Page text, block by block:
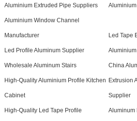
Aluminium Extruded Pipe Suppliers
Aluminium Window Channel
Manufacturer Led Tape
Led Profile Aluminum Supplier
Wholesale Aluminum Stairs China
High-Quality Aluminium Profile Kitchen
Cabinet
Extrusion
Supplier
High-Quality Led Tape Profile Aluminum